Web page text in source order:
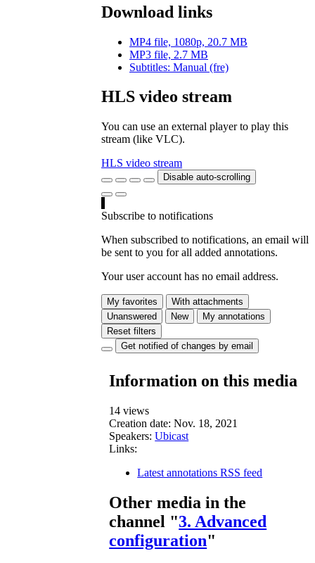
Download links
MP4 file, 1080p, 20.7 MB
MP3 file, 2.7 MB
Subtitles: Manual (fre)
HLS video stream
You can use an external player to play this
stream (like VLC).
HLS video stream
Disable auto-scrolling
Subscribe to notifications
When subscribed to notifications, an email will
be sent to you for all added annotations.
Your user account has no email address.
My favorites
With attachments
Unanswered
New
My annotations
Reset filters
Get notified of changes by email
Information on this media
14 views
Creation date: Nov. 18, 2021
Speakers: Ubicast
Links:
Latest annotations RSS feed
Other media in the
channel "3. Advanced
configuration"